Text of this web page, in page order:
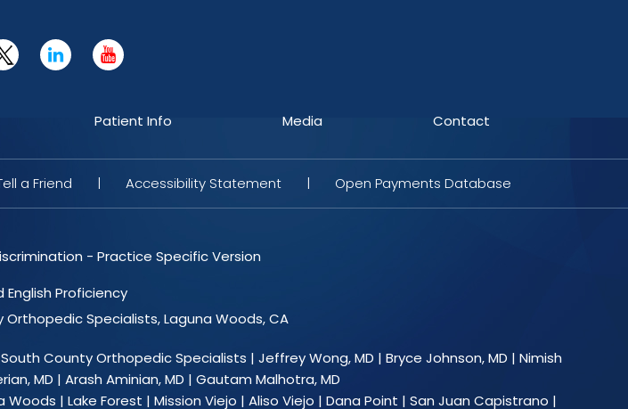
Patient Info Media Contact
a Friend | Accessibility Statement | Open Payments Database
- Practice Specific Version
English Proficiency
Orthopedic Specialists, Laguna Woods, CA
South County Orthopedic Specialists | Jeffrey Wong, MD | Bryce Johnson, MD | Nimish
MD | Arash Aminian, MD | Gautam Malhotra, MD
| Lake Forest | Mission Viejo | Aliso Viejo | Dana Point | San Juan Capistrano |